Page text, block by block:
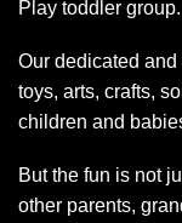
Play toddler group.
Our dedicated
toys, arts, crafts,
children and
But the fun is not
other parents,